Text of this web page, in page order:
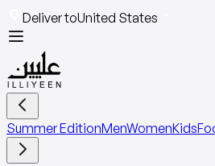
Deliver toUnited States
Summer EditionMenWomenKids